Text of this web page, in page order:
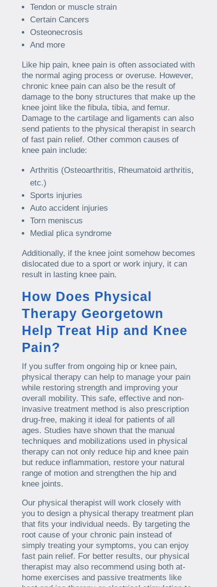
Tendon or muscle strain
Certain Cancers
Osteonecrosis
And more
Like hip pain, knee pain is often associated with
the normal aging process or overuse. However,
chronic knee pain can also be the result of
damage to the bony structures that make up the
knee joint like the fibula, tibia, and femur.
Damage to the cartilage and ligaments can also
send patients to the physical therapist in search
of fast pain relief. Other common causes of
knee pain include:
Arthritis (Osteoarthritis, Rheumatoid arthritis,
etc.)
Sports injuries
Auto accident injuries
Torn meniscus
Medial plica syndrome
Additionally, if the knee joint somehow becomes
dislocated due to a sport or work injury, it can
result in lasting knee pain.
How Does Physical
Therapy Georgetown
Help Treat Hip and Knee
Pain?
If you suffer from ongoing hip or knee pain,
physical therapy can help to manage your pain
while restoring strength and improving your
overall mobility. This safe, effective and non-
invasive treatment method is also prescription
drug-free, making it ideal for patients of all
ages. Studies have shown that the manual
techniques and mobilizations used in physical
therapy can not only reduce hip and knee pain
but reduce inflammation, restore your natural
range of motion and strengthen the hip and
knee joints.
Our physical therapist will work closely with
you to design a physical therapy treatment plan
that fits your individual needs. By targeting the
root cause of your chronic pain instead of
simply treating your symptoms, you can enjoy
fast pain relief. For better results, our physical
therapist may also recommend using both at-
home exercises and passive treatments like